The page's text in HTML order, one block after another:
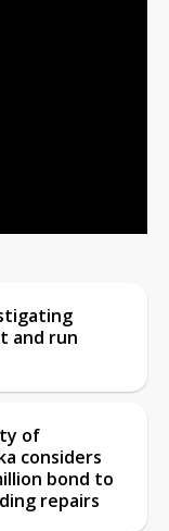
and run
of
considers
bond to
repairs